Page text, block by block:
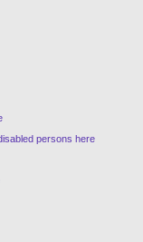
persons here